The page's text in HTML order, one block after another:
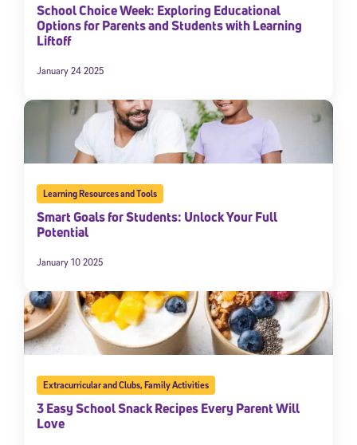
School Choice Week: Exploring Educational
Options for Parents and Students with Learning
Liftoff
January 24 2025
Learning Resources and Tools
Smart Goals for Students: Unlock Your Full
Potential
January 10 2025
Extracurricular and Clubs,Family Activities
3 Easy School Snack Recipes Every Parent Will
Love